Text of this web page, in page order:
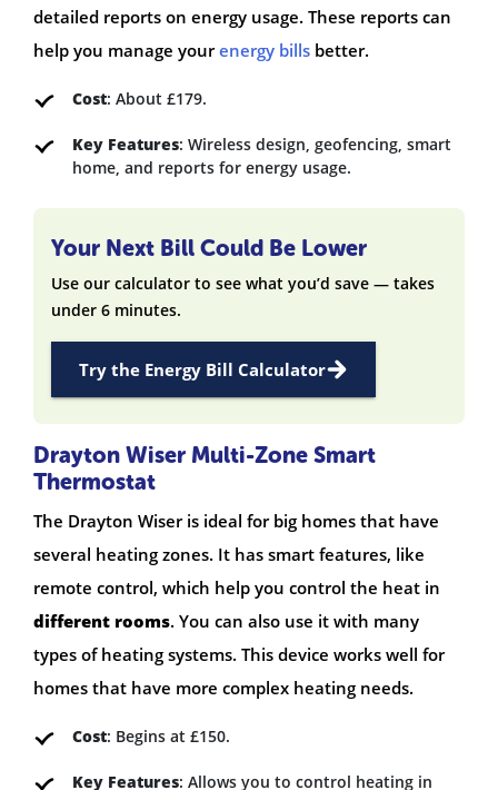
detailed reports on energy usage. These reports can
help you manage yourenergy bills better.
Cost: About £179.
Key Features: Wireless design, geofencing, smart
home, and reports for energy usage.
Your Next Bill Could Be Lower
Use our calculator to see what you’d save — takes
under 6 minutes.
Try the Energy Bill Calculator
Drayton Wiser Multi-Zone Smart
Thermostat
The Drayton Wiser is ideal for big homes that have
several heating zones. It has smart features, like
remote control, which help you control the heat in
different rooms. You can also use it with many
types of heating systems. This device works well for
homes that have more complex heating needs.
Cost: Begins at £150.
Key Features: Allows you to control heating in